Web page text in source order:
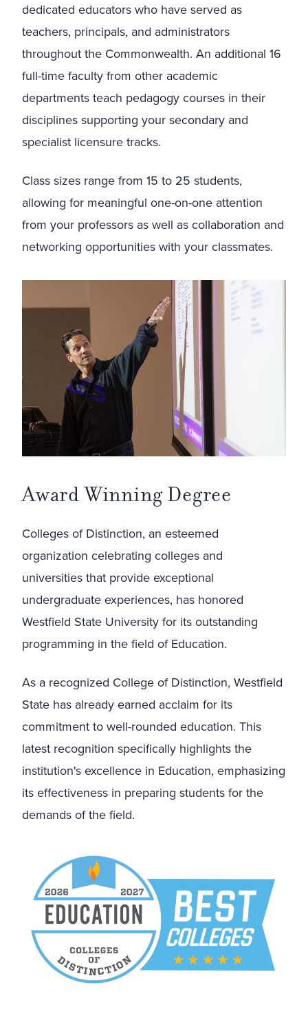
dedicated educators who have served as
teachers, principals, and administrators
throughout the Commonwealth. An additional 16
full-time faculty from other academic
departments teach pedagogy courses in their
disciplines supporting your secondary and
specialist licensure tracks.
Class sizes range from 15 to 25 students,
allowing for meaningful one-on-one attention
from your professors as well as collaboration and
networking opportunities with your classmates.
Award Winning Degree
Colleges of Distinction, an esteemed
organization celebrating colleges and
universities that provide exceptional
undergraduate experiences, has honored
Westfield State University for its outstanding
programming in the field of Education.
As a recognized College of Distinction, Westfield
State has already earned acclaim for its
commitment to well-rounded education. This
latest recognition specifically highlights the
institution's excellence in Education, emphasizing
its effectiveness in preparing students for the
demands of the field.